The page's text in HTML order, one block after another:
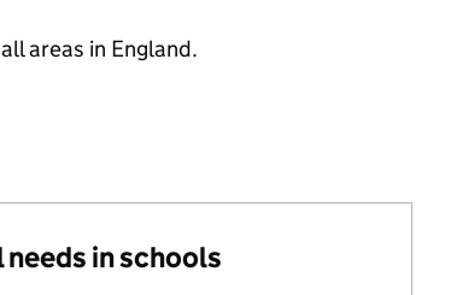
areas in England.
in schools